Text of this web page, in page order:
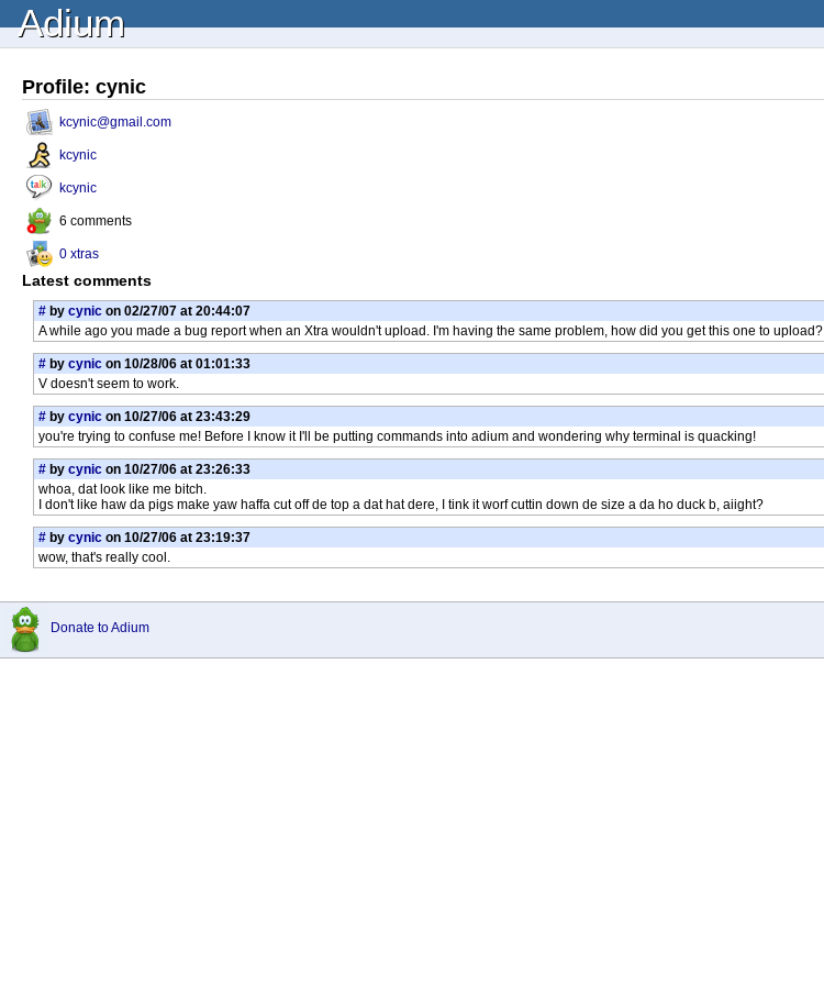
Adium
Profile: cynic
kcynic@gmail.com
kcynic
kcynic
6 comments
0 xtras
Latest comments
# by cynic on 02/27/07 at 20:44:07
A while ago you made a bug report when an Xtra wouldn't upload. I'm having the same problem, how did you get this one to upload?
# by cynic on 10/28/06 at 01:01:33
V doesn't seem to work.
# by cynic on 10/27/06 at 23:43:29
you're trying to confuse me! Before I know it I'll be putting commands into adium and wondering why terminal is quacking!
# by cynic on 10/27/06 at 23:26:33
whoa, dat look like me bitch.
I don't like haw da pigs make yaw haffa cut off de top a dat hat dere, I tink it worf cuttin down de size a da ho duck b, aiight?
# by cynic on 10/27/06 at 23:19:37
wow, that's really cool.
Donate to Adium